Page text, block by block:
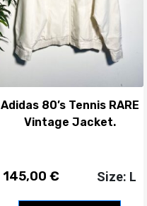
Adidas 80’s Tennis RARE
Vintage Jacket.
145,00 € Size: L